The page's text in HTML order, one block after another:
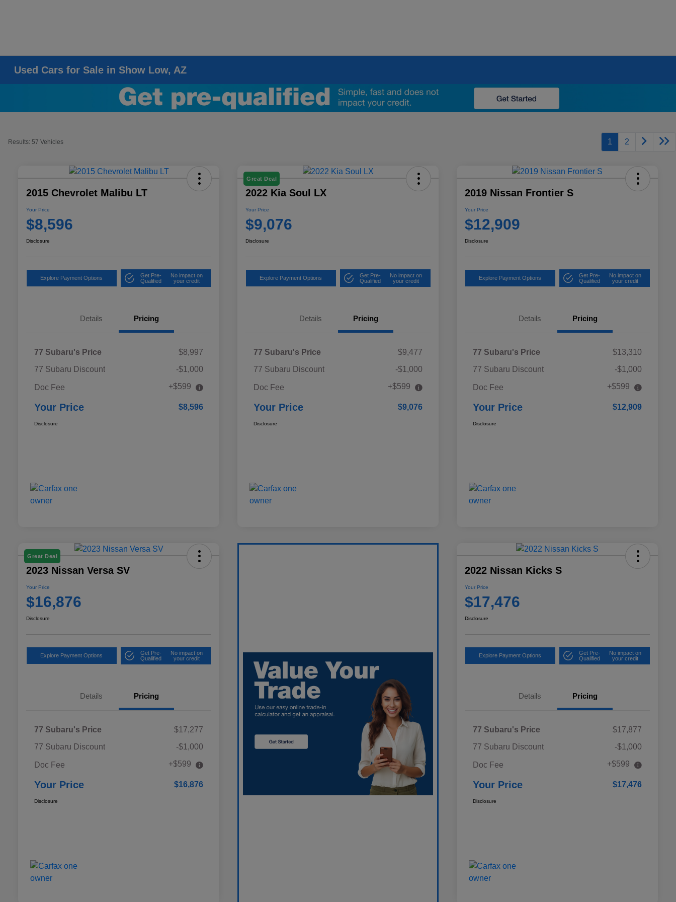
Used Cars for Sale in Show Low, AZ
Results: 57 Vehicles 1 2
2015 Chevrolet Malibu LT
Your Price
$8,596
Disclosure
Explore Payment Options
Get Pre-
Qualified
No impact on
your credit
Details Pricing
77 Subaru's Price
$8,997
77 Subaru Discount
-$1,000
Doc Fee +$599
Your Price $8,596
Disclosure
Great Deal
2022 Kia Soul LX
Your Price
$9,076
Disclosure
Explore Payment Options
Get Pre-
Qualified
No impact on
your credit
Details Pricing
77 Subaru's Price
$9,477
77 Subaru Discount
-$1,000
Doc Fee +$599
Your Price $9,076
Disclosure
2019 Nissan Frontier S
Your Price
$12,909
Disclosure
Explore Payment Options
Get Pre-
Qualified
No impact on
your credit
Details Pricing
77 Subaru's Price
$13,310
77 Subaru Discount
-$1,000
Doc Fee +$599
Your Price $12,909
Disclosure
Great Deal
2023 Nissan Versa SV
Your Price
$16,876
Disclosure
Explore Payment Options
Get Pre-
Qualified
No impact on
your credit
Details Pricing
77 Subaru's Price
$17,277
77 Subaru Discount
-$1,000
Doc Fee +$599
Your Price $16,876
Disclosure
2022 Nissan Kicks S
Your Price
$17,476
Disclosure
Explore Payment Options
Get Pre-
Qualified
No impact on
your credit
Details Pricing
77 Subaru's Price
$17,877
77 Subaru Discount
-$1,000
Doc Fee +$599
Your Price $17,476
Disclosure